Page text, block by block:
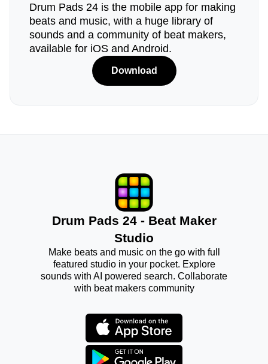
Drum Pads 24 is the mobile app for making
beats and music, with a huge library of
sounds and a community of beat makers,
available for iOS and Android.
Download
Drum Pads 24 - Beat Maker
Studio
Make beats and music on the go with full
featured studio in your pocket. Explore
sounds with AI powered search. Collaborate
with beat makers community